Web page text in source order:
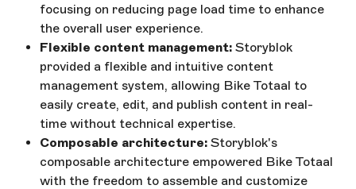
focusing on reducing page load time to enhance
the overall user experience.
Flexible content management: Storyblok
provided a flexible and intuitive content
management system, allowing Bike Totaal to
easily create, edit, and publish content in real-
time without technical expertise.
Composable architecture: Storyblok's
composable architecture empowered Bike Totaal
with the freedom to assemble and customize